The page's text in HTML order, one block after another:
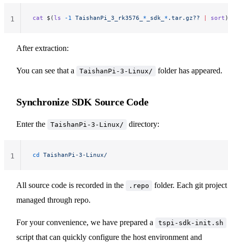
cat $(ls -1 TaishanPi_3_rk3576_ * _sdk_ * .tar.gz?? | sort
1
After extraction:
You can see that a TaishanPi-3-Linux/ folder has appeared.
Synchronize SDK Source Code
Enter the TaishanPi-3-Linux/ directory:
cd TaishanPi-3-Linux/
1
All source code is recorded in the .repo
folder. Each git
managed through repo.
For your convenience, we have prepared a tspi-sdk-init.sh
script that can quickly configure the host environment and